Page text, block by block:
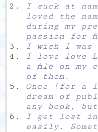
I suck at
loved the
during my
passion for
I wish I was
I love love
a file on my
of them.
Once (for a
dream of
any book,
I get lost in
easily.